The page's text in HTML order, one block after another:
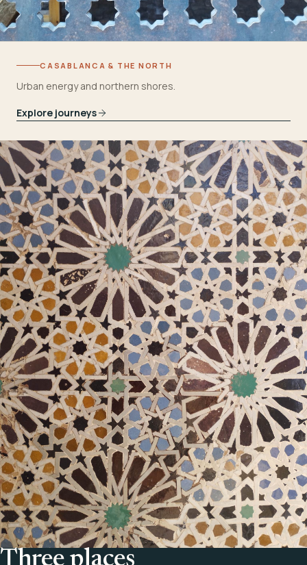
CASABLANCA & THE NORTH
Urban energy and northern shores.
Explore journeys